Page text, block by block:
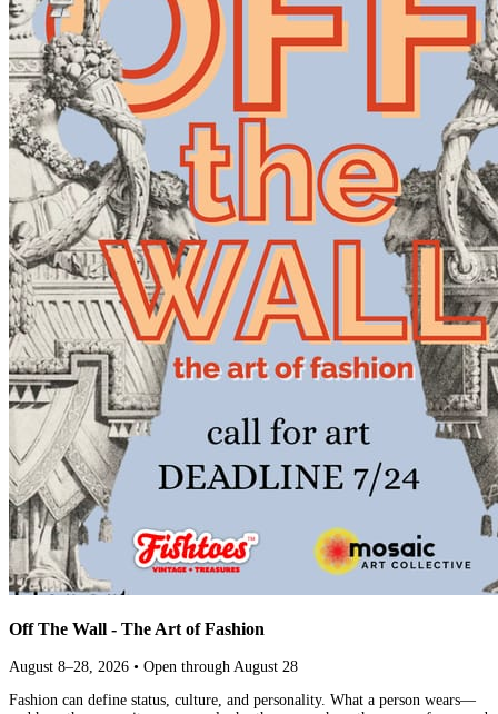
Off The Wall - The Art of Fashion
August 8–28, 2026 • Open through August 28
Fashion can define status, culture, and personality. What a person wears—